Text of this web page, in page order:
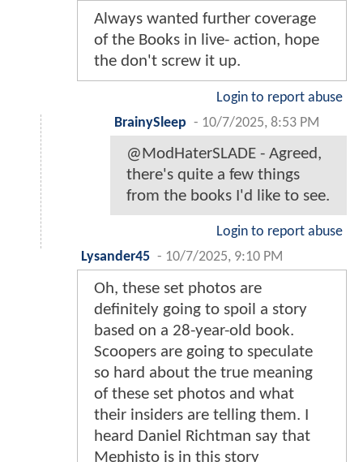
Always wanted further coverage
of the Books in live- action, hope
the don't screw it up.
Login to report abuse
BrainySleep - 10/7/2025, 8:53 PM
@ModHaterSLADE - Agreed,
there's quite a few things
from the books I'd like to see.
Login to report abuse
Lysander45 - 10/7/2025, 9:10 PM
Oh, these set photos are
definitely going to spoil a story
based on a 28-year-old book.
Scoopers are going to speculate
so hard about the true meaning
of these set photos and what
their insiders are telling them. I
heard Daniel Richtman say that
Mephisto is in this story